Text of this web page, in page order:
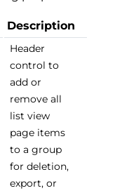
Description
Header
control to
add or
remove all
list view
page items
to a group
for deletion,
export, or